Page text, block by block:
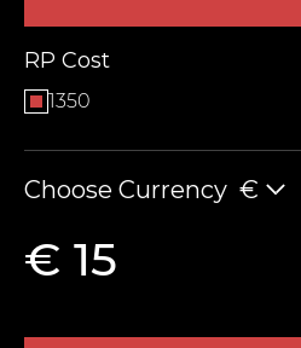
RP Cost
1350
Choose Currency €
€ 15LEAVE FEEDBACK